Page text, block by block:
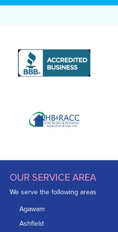
OUR SERVICE AREA
We serve the following areas
Agawam
Ashfield